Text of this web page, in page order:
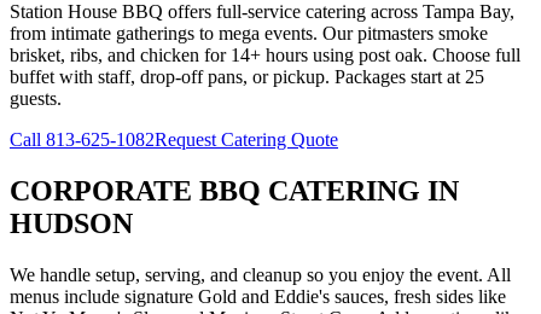
Station House BBQ offers full-service catering across Tampa Bay,
from intimate gatherings to mega events. Our pitmasters smoke
brisket, ribs, and chicken for 14+ hours using post oak. Choose full
buffet with staff, drop-off pans, or pickup. Packages start at 25
guests.
Call 813-625-1082Request Catering Quote
CORPORATE BBQ CATERING IN
HUDSON
We handle setup, serving, and cleanup so you enjoy the event. All
menus include signature Gold and Eddie's sauces, fresh sides like